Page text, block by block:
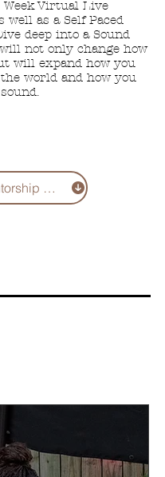
Week Virtual Live
well as a Self Paced
deep into a Sound
not only change how
will expand how you
world and how you
Mentorship 2026